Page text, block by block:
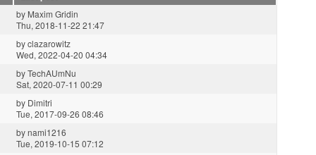
by Maxim Gridin
Thu, 2018-11-22 21:47
byclazarowitz
Wed, 2022-04-20 04:34
byTechAUmNu
Sat, 2020-07-11 00:29
by Dimitri
Tue, 2017-09-26 08:46
bynami1216
Tue, 2019-10-15 07:12